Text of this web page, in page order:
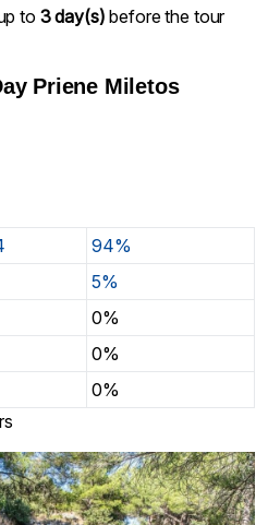
to 3 day(s) before the tour
Priene Miletos
94%
5%
0%
0%
0%